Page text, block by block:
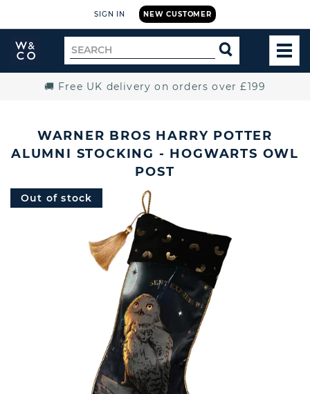
NEW CUSTOMER
SIGN IN
Widdop
and
Search
for
SEARCH
🚚 Free UK delivery on orders over £199
WARNER BROS HARRY POTTER
ALUMNI STOCKING - HOGWARTS OWL
POST
Out of stock